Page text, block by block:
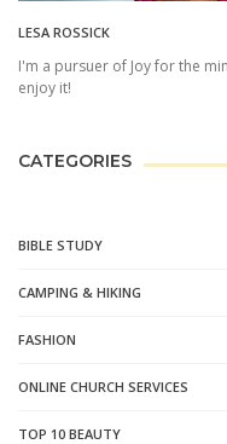
LESA ROSSICK
I'm a pursuer of Joy for the
enjoy it!
CATEGORIES
BIBLE STUDY
CAMPING & HIKING
FASHION
ONLINE CHURCH SERVICES
TOP 10 BEAUTY